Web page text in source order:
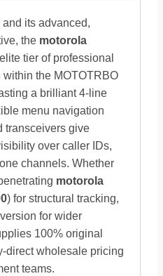
and its advanced,
the motorola
tier of professional
the MOTOTRBO
a brilliant 4-line
menu navigation
transceivers give
over caller IDs,
channels. Whether
motorola
) for structural tracking,
for wider
100% original
direct wholesale pricing
teams.